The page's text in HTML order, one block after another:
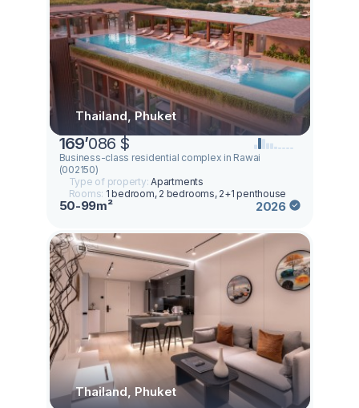
Thailand, Phuket
169’086 $
Business-class residential complex in Rawai
(002150)
Type of property: Apartments
Rooms: 1 bedroom, 2 bedrooms, 2+1 penthouse
50-99m² 2026
Thailand, Phuket